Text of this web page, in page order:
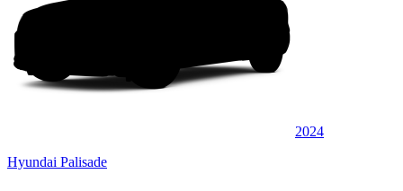
2024
Hyundai Palisade